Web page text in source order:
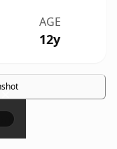
AGE
12y
×